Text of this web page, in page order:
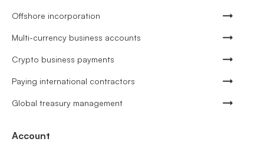
Offshore incorporation
Multi-currency business accounts
Crypto business payments
Paying international contractors
Global treasury management
Account